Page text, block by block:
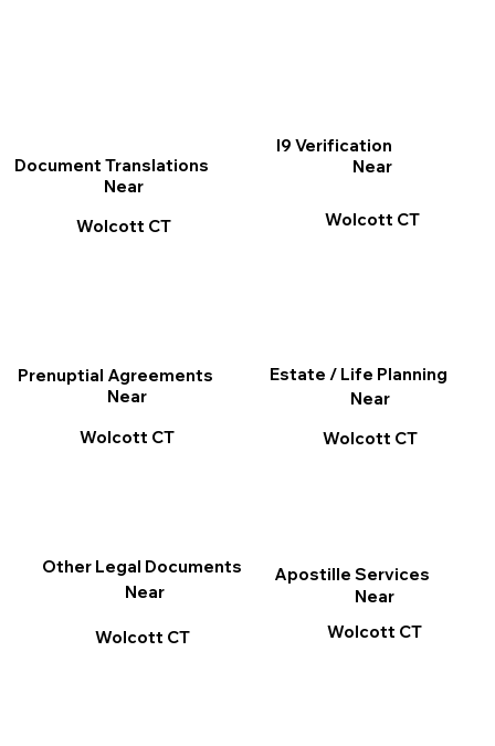
I9 Verification
Near
Wolcott CT
Apostille Services
Near
Wolcott CT
Other Legal Documents
Near
Wolcott CT
Document Translations
Near
Wolcott CT
Prenuptial Agreements
Near
Wolcott CT
Estate / Life Planning
Near
Wolcott CT